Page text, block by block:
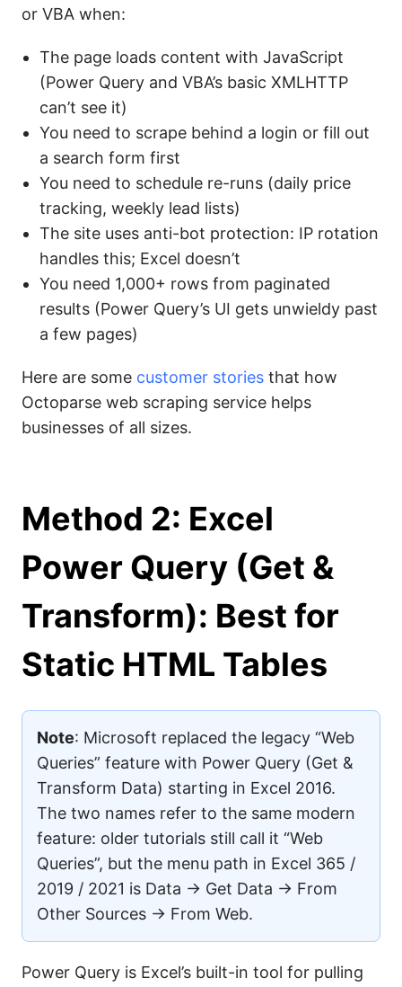
or VBA when:
The page loads content with JavaScript
(Power Query and VBA’s basic XMLHTTP
can’t see it)
You need to scrape behind a login or fill out
a search form first
You need to schedule re-runs (daily price
tracking, weekly lead lists)
The site uses anti-bot protection: IP rotation
handles this; Excel doesn’t
You need 1,000+ rows from paginated
results (Power Query’s UI gets unwieldy past
a few pages)
Here are some customer stories that how
Octoparse web scraping service helps
businesses of all sizes.
Method 2: Excel
Power Query (Get &
Transform): Best for
Static HTML Tables
Note: Microsoft replaced the legacy “Web
Queries” feature with Power Query (Get &
Transform Data) starting in Excel 2016.
The two names refer to the same modern
feature: older tutorials still call it “Web
Queries”, but the menu path in Excel 365 /
2019 / 2021 is Data → Get Data → From
Other Sources → From Web.
Power Query is Excel’s built-in tool for pulling